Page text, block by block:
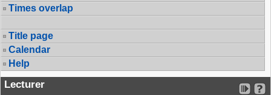
Times overlap
Title page
Calendar
Help
Lecturer